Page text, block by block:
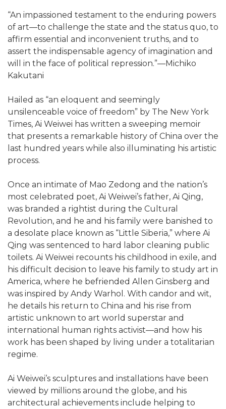
“An impassioned testament to the enduring powers
of art—to challenge the state and the status quo, to
affirm essential and inconvenient truths, and to
assert the indispensable agency of imagination and
will in the face of political repression.”—Michiko
Kakutani
Hailed as “an eloquent and seemingly
unsilenceable voice of freedom” by The New York
Times, Ai Weiwei has written a sweeping memoir
that presents a remarkable history of China over the
last hundred years while also illuminating his artistic
process.
Once an intimate of Mao Zedong and the nation’s
most celebrated poet, Ai Weiwei’s father, Ai Qing,
was branded a rightist during the Cultural
Revolution, and he and his family were banished to
a desolate place known as “Little Siberia,” where Ai
Qing was sentenced to hard labor cleaning public
toilets. Ai Weiwei recounts his childhood in exile, and
his difficult decision to leave his family to study art in
America, where he befriended Allen Ginsberg and
was inspired by Andy Warhol. With candor and wit,
he details his return to China and his rise from
artistic unknown to art world superstar and
international human rights activist—and how his
work has been shaped by living under a totalitarian
regime.
Ai Weiwei’s sculptures and installations have been
viewed by millions around the globe, and his
architectural achievements include helping to